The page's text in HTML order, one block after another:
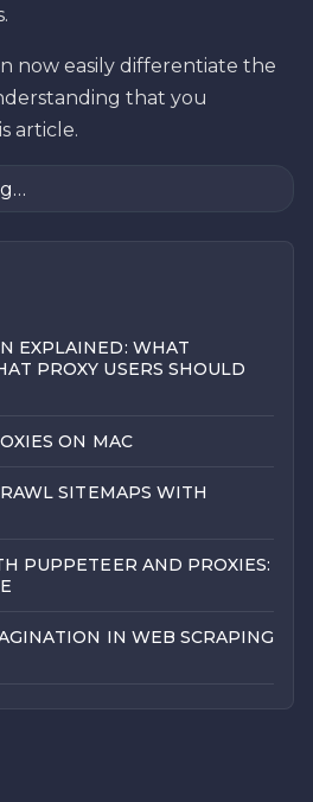
now easily differentiate the
that you
article.
EXPLAINED: WHAT
PROXY USERS SHOULD
ON MAC
SITEMAPS WITH
PUPPETEER AND PROXIES:
IN WEB SCRAPING